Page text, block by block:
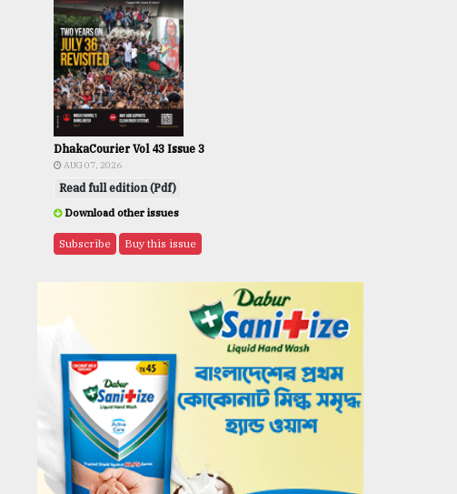
DhakaCourier Vol 43 Issue 3
AUG 07, 2026
Read full edition (Pdf)
Download other issues
Subscribe Buy this issue